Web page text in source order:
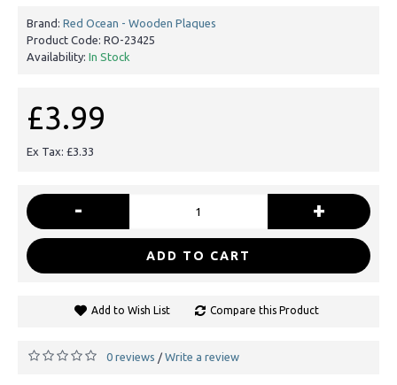
Brand: Red Ocean - Wooden Plaques
Product Code: RO-23425
Availability: In Stock
£3.99
Ex Tax: £3.33
- +
ADD TO CART
Add to Wish List Compare this Product
0 reviews / Write a review